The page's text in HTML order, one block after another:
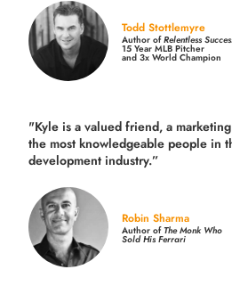
Todd Stottlemyre
Author ofRelentless
15 Year MLB Pitcher
and 3x World Champion
"Kyle is a valued friend, a
the most knowledgeable people in
development industry.”
Robin Sharma
Author ofThe Monk Who
Sold His Ferrari